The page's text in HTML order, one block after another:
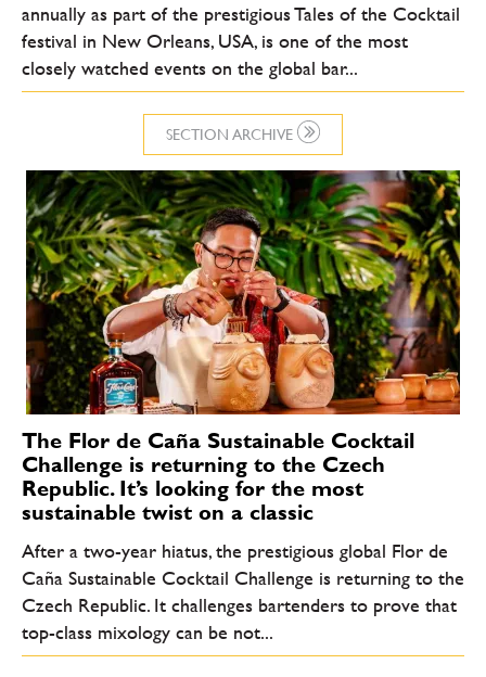
SECTION ARCHIVE
annually as part of the prestigious Tales of the Cocktail
festival in New Orleans, USA, is one of the most
closely watched events on the global bar...
The Flor de Caña Sustainable Cocktail
Challenge is returning to the Czech
Republic. It’s looking for the most
sustainable twist on a classic
After a two-year hiatus, the prestigious global Flor de
Caña Sustainable Cocktail Challenge is returning to the
Czech Republic. It challenges bartenders to prove that
top-class mixology can be not...